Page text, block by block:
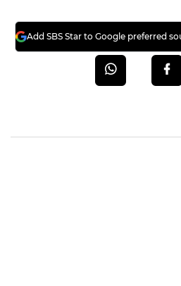
Add SBS Star to Google preferred